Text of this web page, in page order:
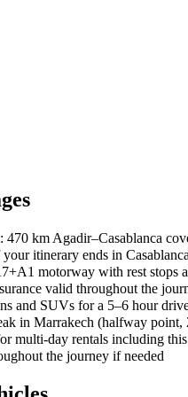
km Agadir–Casablanca
itinerary ends in Casablanca
motorway with rest stops
valid throughout the
and SUVs for a 5–6 hour
in Marrakech (halfway
multi-day rentals including
the journey if needed